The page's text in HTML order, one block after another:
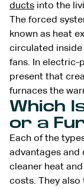
ducts into the
The forced
known as heat
circulated
fans. In electric-
present that
furnaces the
Which
or a
Each of the
advantages and
cleaner heat
costs. They